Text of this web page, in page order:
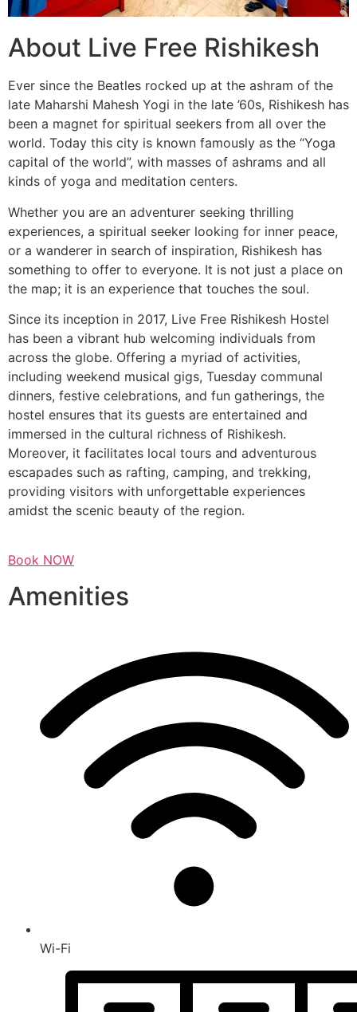
About Live Free Rishikesh
Ever since the Beatles rocked up at the ashram of the
late Maharshi Mahesh Yogi in the late ’60s, Rishikesh has
been a magnet for spiritual seekers from all over the
world. Today this city is known famously as the “Yoga
capital of the world”, with masses of ashrams and all
kinds of yoga and meditation centers.
Whether you are an adventurer seeking thrilling
experiences, a spiritual seeker looking for inner peace,
or a wanderer in search of inspiration, Rishikesh has
something to offer to everyone. It is not just a place on
the map; it is an experience that touches the soul.
Since its inception in 2017, Live Free Rishikesh Hostel
has been a vibrant hub welcoming individuals from
across the globe. Offering a myriad of activities,
including weekend musical gigs, Tuesday communal
dinners, festive celebrations, and fun gatherings, the
hostel ensures that its guests are entertained and
immersed in the cultural richness of Rishikesh.
Moreover, it facilitates local tours and adventurous
escapades such as rafting, camping, and trekking,
providing visitors with unforgettable experiences
amidst the scenic beauty of the region.
Book NOW
Amenities
Wi-Fi